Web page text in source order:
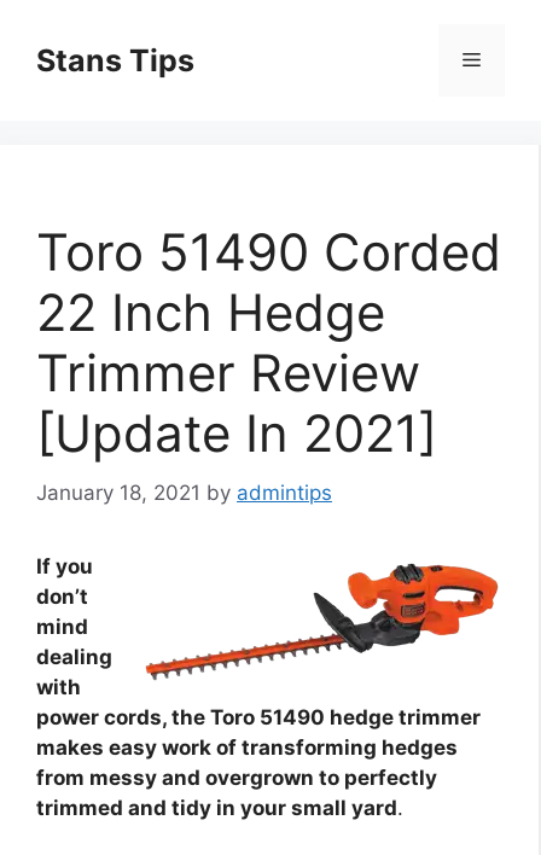
contentStans Tips Menu
Toro 51490 Corded
22 Inch Hedge
Trimmer Review
[Update In 2021]
January 18, 2021 by admintips
If you
don’t
mind
dealing
with
power cords, the Toro 51490 hedge trimmer
makes easy work of transforming hedges
from messy and overgrown to perfectly
trimmed and tidy in your small yard.